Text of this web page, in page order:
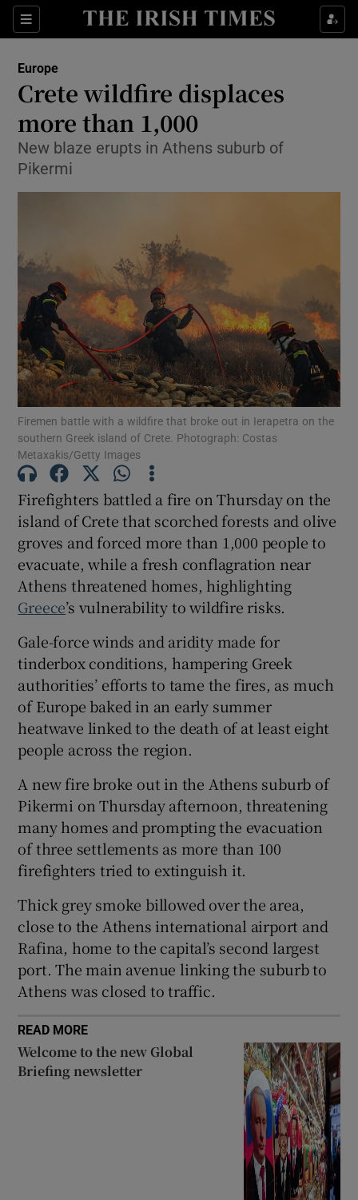
Sections
Show Food sub sections
Show Life & Style sub sections
Show Culture sub sections
Show Environment sub sections
Show Science sub sections
Show Podcasts sub sections
Show Gaeilge sub sections
Show History sub sections
Show Sponsored sub sections
Europe
Crete wildfire displaces
more than 1,000
New blaze erupts in Athens suburb of
Pikermi
Firemen battle with a wildfire that broke out in Ierapetra on the
southern Greek island of Crete. Photograph: Costas
Metaxakis/Getty Images
Firefighters battled a fire on Thursday on the
island of Crete that scorched forests and olive
groves and forced more than 1,000 people to
evacuate, while a fresh conflagration near
Athens threatened homes, highlighting
Greece’s vulnerability to wildfire risks.
Gale-force winds and aridity made for
tinderbox conditions, hampering Greek
authorities’ efforts to tame the fires, as much
of Europe baked in an early summer
heatwave linked to the death of at least eight
people across the region.
A new fire broke out in the Athens suburb of
Pikermi on Thursday afternoon, threatening
many homes and prompting the evacuation
of three settlements as more than 100
firefighters tried to extinguish it.
Thick grey smoke billowed over the area,
close to the Athens international airport and
Rafina, home to the capital’s second largest
port. The main avenue linking the suburb to
Athens was closed to traffic.
READ MORE
Welcome to the new Global
Briefing newsletter